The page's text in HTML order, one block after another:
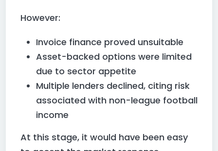
However:
Invoice finance proved unsuitable
Asset-backed options were limited
due to sector appetite
Multiple lenders declined, citing risk
associated with non-league football
income
At this stage, it would have been easy